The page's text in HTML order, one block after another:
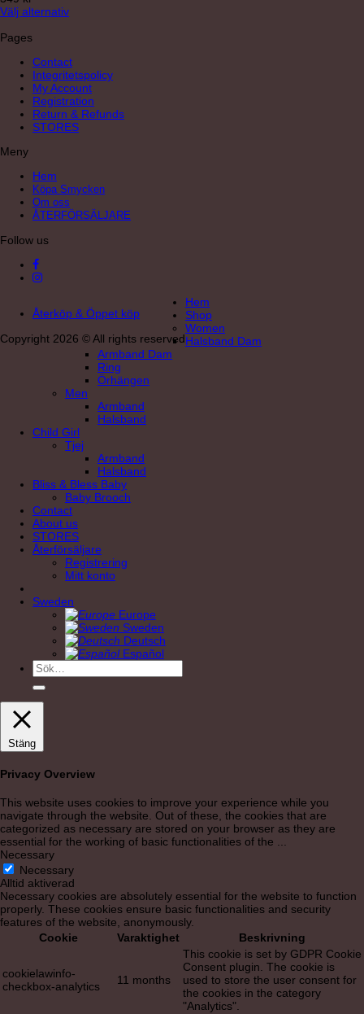
Välj alternativ
Pages
Contact
Integritetspolicy
My Account
Registration
Return & Refunds
STORES
Meny
Hem
Köpa Smycken
Om oss
ÅTERFÖRSÄLJARE
Follow us
Återköp & Öppet köp
Copyright 2026 © All rights reserved
Hem
Shop
Women
Halsband Dam
Armband Dam
Ring
Örhängen
Men
Armband
Halsband
Child Girl
Tjej
Armband
Halsband
Bliss & Bless Baby
Baby Brooch
Contact
About us
STORES
Återförsäljare
Registrering
Mitt konto
Sweden
Europe
Sweden
Deutsch
Español
Sök
efter:
Stäng
Privacy Overview
This website uses cookies to improve your experience while you
navigate through the website. Out of these, the cookies that are
categorized as necessary are stored on your browser as they are
essential for the working of basic functionalities of the
Necessary
Necessary
Alltid aktiverad
Necessary cookies are absolutely essential for the website to function
properly. These cookies ensure basic functionalities and security
features of the website, anonymously.
Cookie
Varaktighet Beskrivning
cookielawinfo-
checkbox-analytics
11 months
This cookie is set by GDPR Cookie
Consent plugin. The cookie is
used to store the user consent for
the cookies in the category
"Analytics".